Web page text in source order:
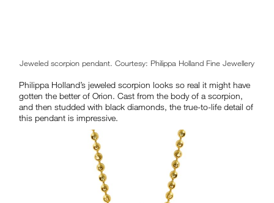
Jeweled scorpion pendant. Courtesy: Philippa Holland Fine Jewellery
Philippa Holland’s jeweled scorpion looks so real it might have
gotten the better of Orion. Cast from the body of a scorpion,
and then studded with black diamonds, the true-to-life detail of
this pendant is impressive.